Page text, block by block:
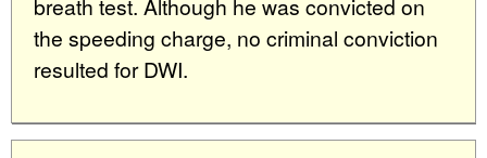
breath test. Although he was convicted on
the speeding charge, no criminal conviction
resulted for DWI.